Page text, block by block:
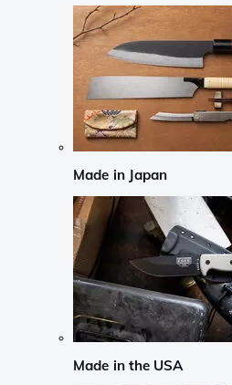
Made in Japan
Made in the USA